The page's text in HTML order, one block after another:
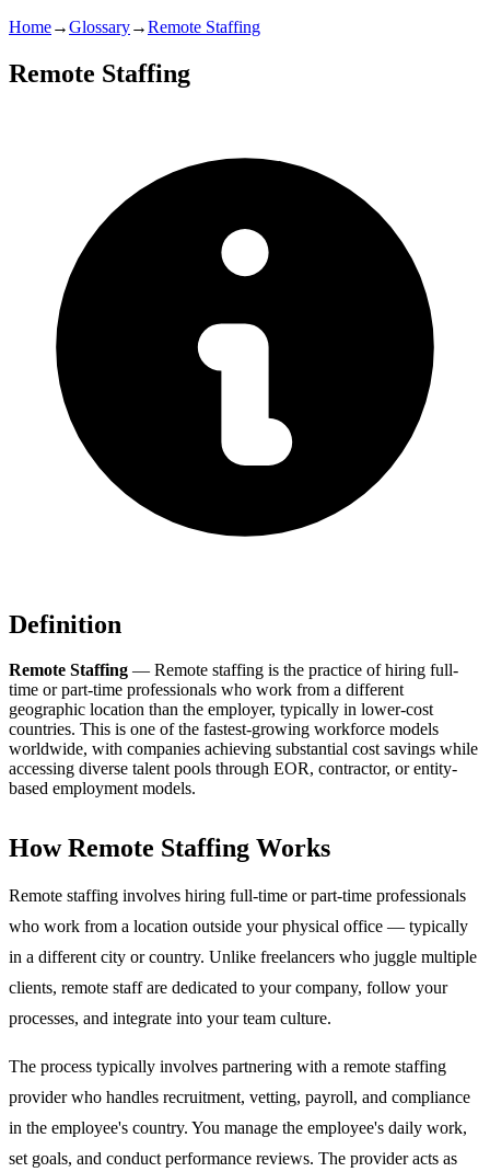
Home→Glossary→Remote Staffing
Remote Staffing
Definition
Remote Staffing — Remote staffing is the practice of hiring full-
time or part-time professionals who work from a different
geographic location than the employer, typically in lower-cost
countries. This is one of the fastest-growing workforce models
worldwide, with companies achieving substantial cost savings while
accessing diverse talent pools through EOR, contractor, or entity-
based employment models.
How Remote Staffing Works
Remote staffing involves hiring full-time or part-time professionals
who work from a location outside your physical office — typically
in a different city or country. Unlike freelancers who juggle multiple
clients, remote staff are dedicated to your company, follow your
processes, and integrate into your team culture.
The process typically involves partnering with a remote staffing
provider who handles recruitment, vetting, payroll, and compliance
in the employee's country. You manage the employee's daily work,
set goals, and conduct performance reviews. The provider acts as